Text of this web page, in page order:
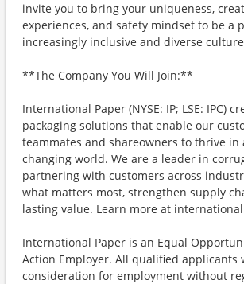
invite you to bring your uniqueness,
experiences, and safety mindset to be a
increasingly inclusive and diverse
**The Company You Will Join:**
International Paper (NYSE: IP; LSE: IPC)
packaging solutions that enable our
teammates and shareowners to thrive in
changing world. We are a leader in
partnering with customers across
what matters most, strengthen supply
lasting value. Learn more at
International Paper is an Equal
Action Employer. All qualified applicants
consideration for employment without